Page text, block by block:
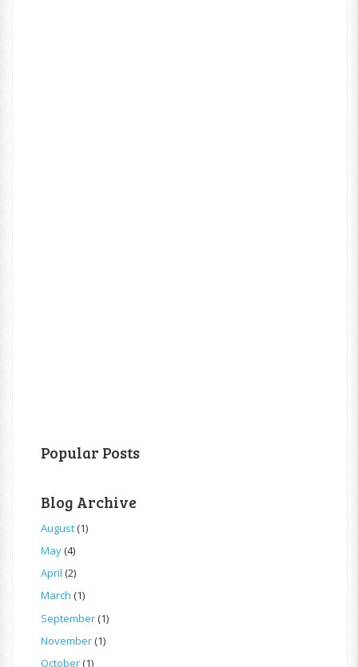
Popular Posts
Blog Archive
August(1)
May(4)
April (2)
March (1)
September(1)
November(1)
October(1)